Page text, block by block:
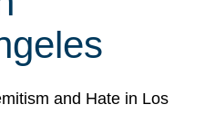
and Hate in Los